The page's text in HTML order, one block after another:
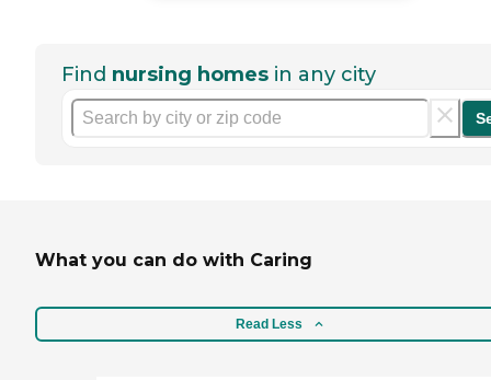
Find nursing homes in any city
What you can do with Caring
Read Less